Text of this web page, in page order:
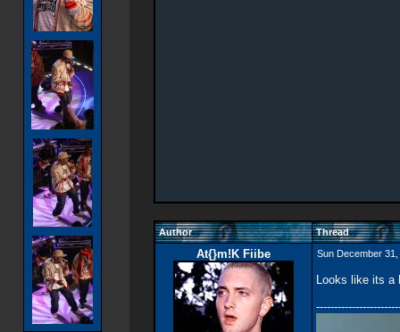
Author Thread
At{}m!K Fiibe Sun December
Looks like its a